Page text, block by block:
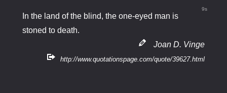
9s
In the land of the blind, the one-eyed man is
stoned to death.
Joan D. Vinge
http://www.quotationspage.com/quote/39627.html